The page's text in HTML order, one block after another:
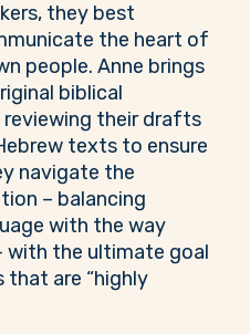
they best
the heart of
people. Anne brings
biblical
their drafts
texts to ensure
navigate the
– balancing
with the way
with the ultimate goal
are “highly